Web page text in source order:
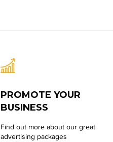
PROMOTE YOUR
BUSINESS
Find out more about our great
advertising packages